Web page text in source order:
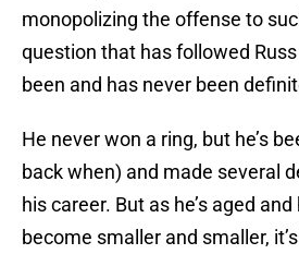
monopolizing the offense to
question that has followed Russ
been and has never been
He never won a ring, but he’s
back when) and made several
his career. But as he’s aged
become smaller and smaller,